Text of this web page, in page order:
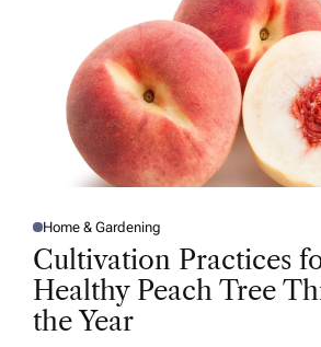
P
O
S
T
E
D
I
N
Home & Gardening
Cultivation Practices
Healthy Peach Tree
the Year